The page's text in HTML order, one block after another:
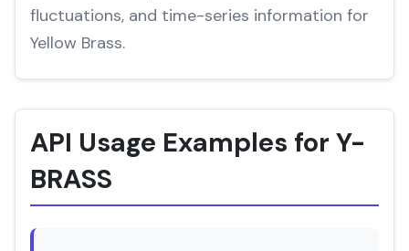
fluctuations, and time-series information for
Yellow Brass.
API Usage Examples for Y-
BRASS